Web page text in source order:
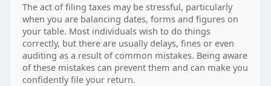
The act of filing taxes may be stressful, particularly
when you are balancing dates, forms and figures on
your table. Most individuals wish to do things
correctly, but there are usually delays, fines or even
auditing as a result of common mistakes. Being aware
of these mistakes can prevent them and can make you
confidently file your return.